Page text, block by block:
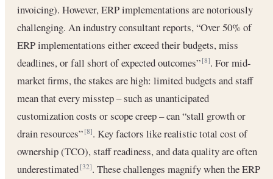
invoicing). However, ERP implementations are notoriously
challenging. An industry consultant reports, “Over 50% of
ERP implementations either exceed their budgets, miss
deadlines, or fall short of expected outcomes”[8]. For mid-
market firms, the stakes are high: limited budgets and staff
mean that every misstep – such as unanticipated
customization costs or scope creep – can “stall growth or
drain resources”[8]. Key factors like realistic total cost of
ownership (TCO), staff readiness, and data quality are often
underestimated[32]. These challenges magnify when the ERP